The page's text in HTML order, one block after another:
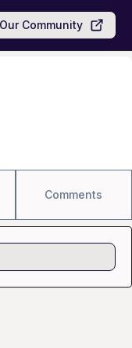
Community
Comments